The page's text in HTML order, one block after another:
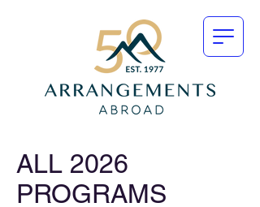
ALL 2026
PROGRAMS